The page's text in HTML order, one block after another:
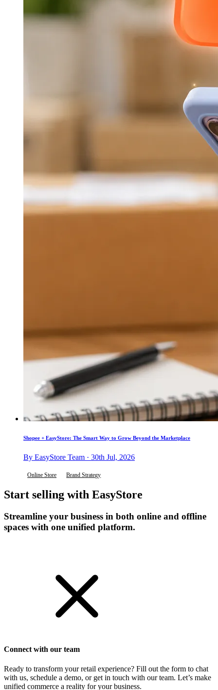
Shopee + EasyStore: The Smart Way to Grow Beyond the Marketplace
By EasyStore Team · 30th Jul, 2026
Online Store Brand Strategy
Start selling with EasyStore
Streamline your business in both online and offline
spaces with one unified platform.
Connect with our team
Ready to transform your retail experience? Fill out the form to chat
with us, schedule a demo, or get in touch with our team. Let’s make
unified commerce a reality for your business.